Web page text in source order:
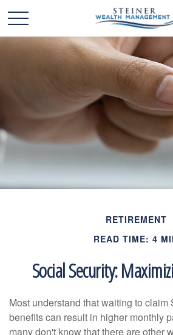
RETIREMENT
READ TIME: 4
Social Security:
Most understand that waiting to claim
benefits can result in higher monthly
many don't know that there are other